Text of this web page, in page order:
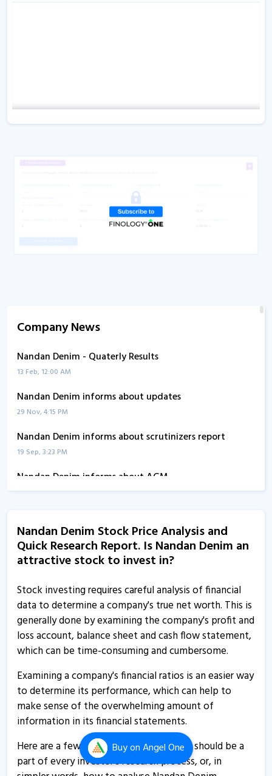
Buyon Angel One
Company News
Nandan Denim - Quaterly Results
13 Feb, 12:00 AM
Nandan Denim informs about updates
29 Nov, 4:15 PM
Nandan Denim informs about scrutinizers report
19 Sep, 3:23 PM
Nandan Denim informs about AGM
26 Aug, 2:28 PM
26 Aug, 1:12 PM
Nandan Denim - Quaterly Results
Nandan Denim - Quaterly Results
Nandan Denim - Quaterly Results
6 Aug, 1:30 PM
Nandan Denim submits board meeting intimation
30 Jul, 12:51 PM
Nandan Denim informs about newspaper publication
Nandan Denim informs about outcome of board
meeting
Nandan Denim Stock Price Analysis and
Quick Research Report. Is Nandan Denim an
attractive stock to invest in?
Stock investing requires careful analysis of financial
data to determine a company's true net worth. This is
generally done by examining the company's profit and
loss account, balance sheet and cash flow statement,
which can be time-consuming and cumbersome.
Examining a company's financial ratios is an easier way
to determine its performance, which can help to
make sense of the overwhelming amount of
information in its financial statements.
Here are a few indispensable ratios that should be a
part of every investor’s research process, or, in